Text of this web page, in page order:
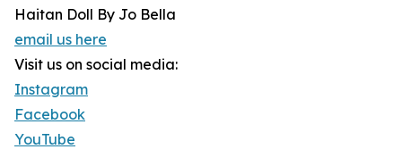
Haitan Doll By Jo Bella
email us here
Visit us on social media:
Instagram
Facebook
YouTube